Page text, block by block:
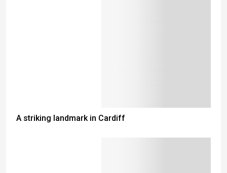
A striking landmark in Cardiff